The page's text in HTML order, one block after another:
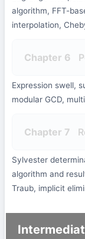
algorithm, FFT-
interpolation,
Chapter 6
Expression swell,
modular GCD,
Chapter 7
Sylvester
algorithm and
Traub, implicit